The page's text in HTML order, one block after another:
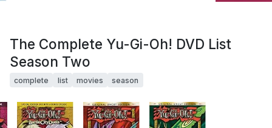
The Complete Yu-Gi-Oh! DVD List
Season Two
complete list movies season